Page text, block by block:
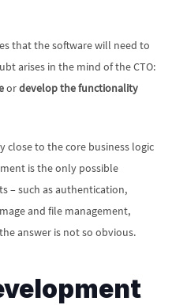
that the software will need to
or develop the functionality
close to the core business logic
is the only possible
– such as authentication,
and file management,
answer is not so obvious.